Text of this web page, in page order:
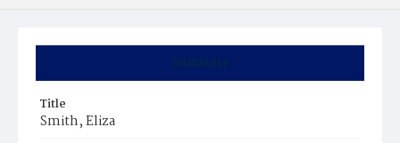
Summary
Title
Smith, Eliza